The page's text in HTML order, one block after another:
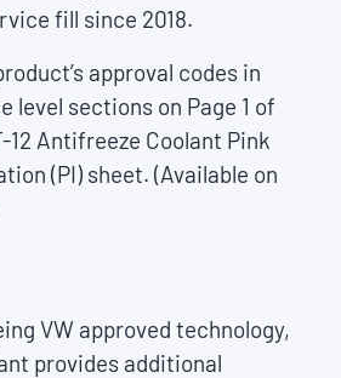
fill since 2018.
approval codes in
level sections on Page 1 of
12 Antifreeze Coolant Pink
(PI) sheet. (Available on
VW approved technology,
provides additional